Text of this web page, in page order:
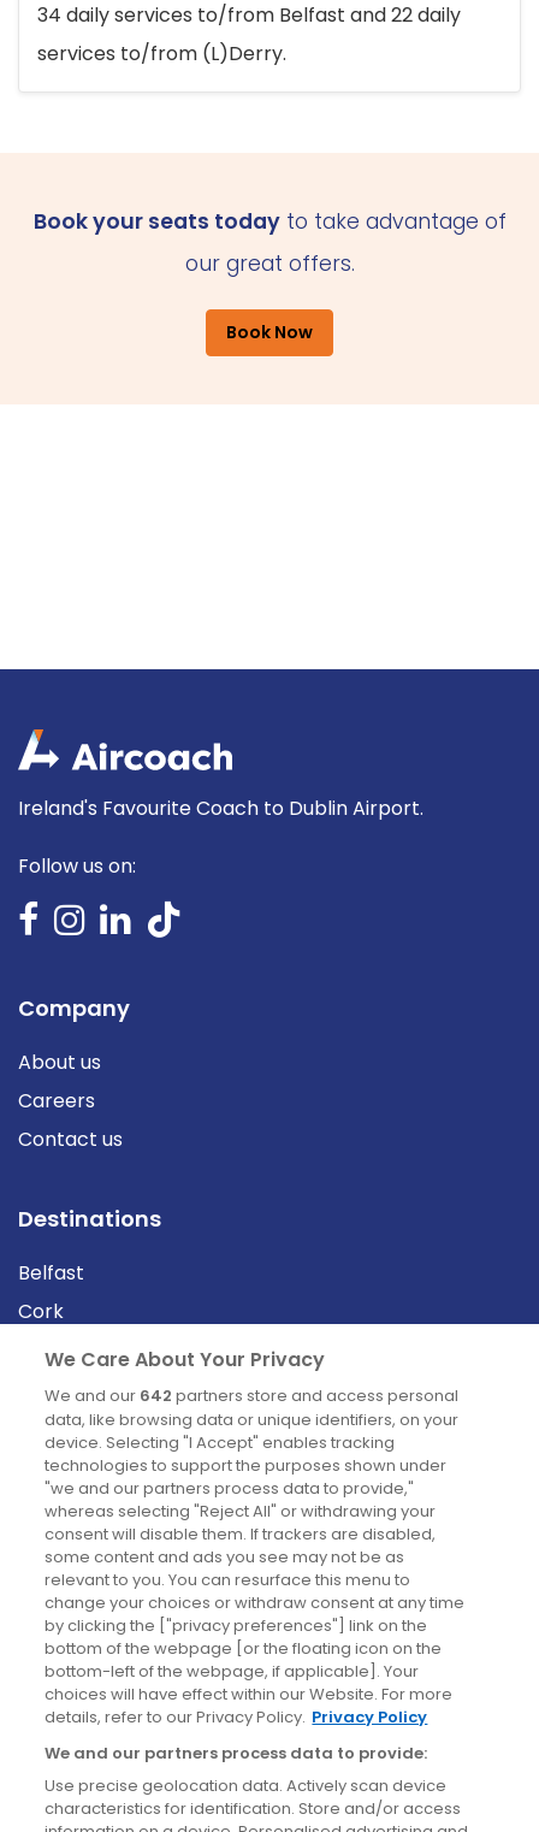
34 daily services to/from Belfast and 22 daily
services to/from (L)Derry.
Book your seats todayto take advantage of
our great offers.
Book Now
Ireland's Favourite Coach to Dublin Airport.
Follow us on:
Company
About us
Careers
Contact us
Destinations
Belfast
Cork
Derry
Dublin
News
Blog
News
Site information
Accessibility
Cookies policy
Privacy policy
Terms & conditions
We Care About Your Privacy
We and our 642 partners store and access personal
data, like browsing data or unique identifiers, on your
device. Selecting "I Accept" enables tracking
technologies to support the purposes shown under
"we and our partners process data to provide,"
whereas selecting "Reject All" or withdrawing your
consent will disable them. If trackers are disabled,
some content and ads you see may not be as
relevant to you. You can resurface this menu to
change your choices or withdraw consent at any time
by clicking the ["privacy preferences"] link on the
bottom of the webpage [or the floating icon on the
bottom-left of the webpage, if applicable]. Your
choices will have effect within our Website. For more
details, refer to our Privacy Policy. Privacy Policy
We and our partners process data to provide:
Use precise geolocation data. Actively scan device
characteristics for identification. Store and/or access